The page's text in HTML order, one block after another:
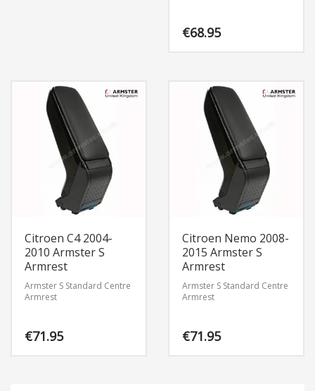
€68.95
Citroen C4 2004-
2010 Armster S
Armrest
Armster S Standard Centre
Armrest
€71.95
Citroen Nemo 2008-
2015 Armster S
Armrest
Armster S Standard Centre
Armrest
€71.95